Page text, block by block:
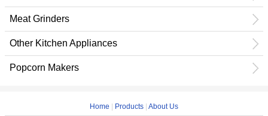
Meat Grinders
Other Kitchen Appliances
Popcorn Makers
Home Products About Us